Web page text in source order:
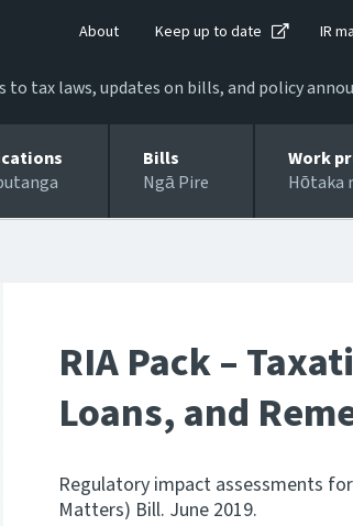
About Keep up to date IR
to tax laws, updates on bills, and policy
Bills
Ngā Pire
Work
Hōtaka
RIA Pack –
Loans, and
Regulatory impact assessments
Matters) Bill. June 2019.